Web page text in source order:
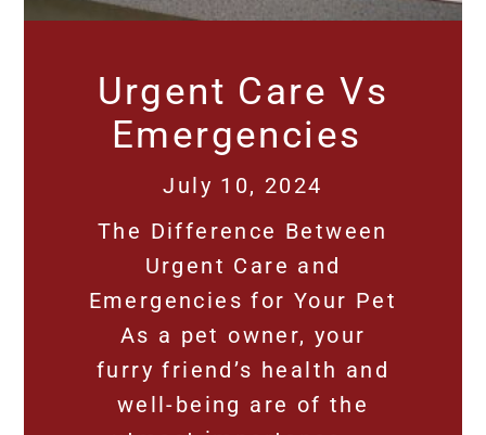
Urgent Care Vs
Emergencies
July 10, 2024
The Difference Between
Urgent Care and
Emergencies for Your Pet
As a pet owner, your
furry friend’s health and
well-being are of the